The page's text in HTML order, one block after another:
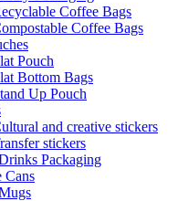
Coffee Bags
Coffee Bags
Pouch
Bottom Bags
Up Pouch
and creative stickers
stickers
Packaging
Cans